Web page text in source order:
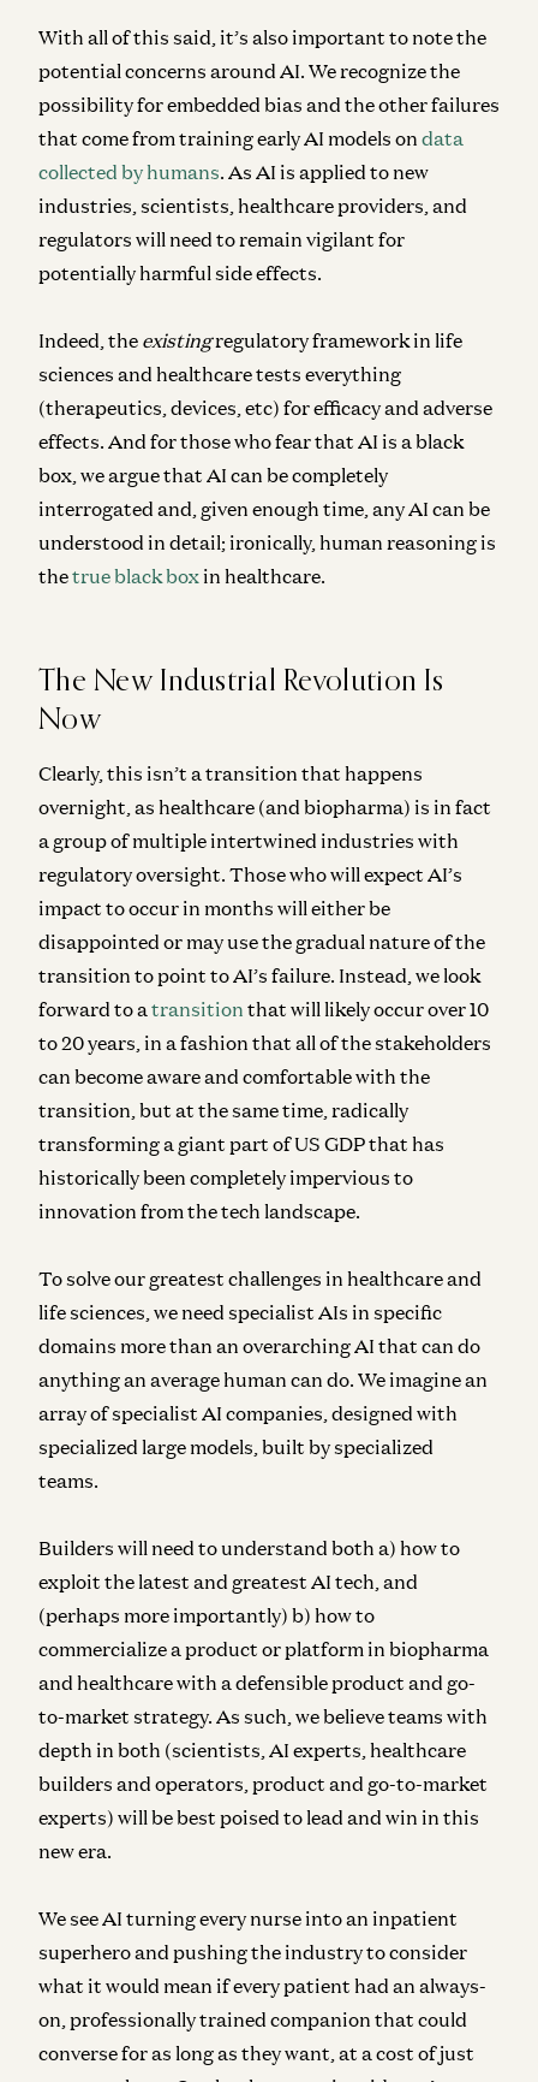
With all of this said, it’s also important to note the
potential concerns around AI. We recognize the
possibility for embedded bias and the other failures
that come from training early AI models on data
collected by humans. As AI is applied to new
industries, scientists, healthcare providers, and
regulators will need to remain vigilant for
potentially harmful side effects.
Indeed, the existingregulatory framework in life
sciences and healthcare tests everything
(therapeutics, devices, etc) for efficacy and adverse
effects. And for those who fear that AI is a black
box, we argue that AI can be completely
interrogated and, given enough time, any AI can be
understood in detail; ironically, human reasoning is
thetrue black boxin healthcare.
The New Industrial Revolution Is
Now
Clearly, this isn’t a transition that happens
overnight, as healthcare (and biopharma) is in fact
a group of multiple intertwined industries with
regulatory oversight. Those who will expect AI’s
impact to occur in months will either be
disappointed or may use the gradual nature of the
transition to point to AI’s failure. Instead, we look
forward to a transition that will likely occur over 10
to 20 years, in a fashion that all of the stakeholders
can become aware and comfortable with the
transition, but at the same time, radically
transforming a giant part of US GDP that has
historically been completely impervious to
innovation from the tech landscape.
To solve our greatest challenges in healthcare and
life sciences, we need specialist AIs in specific
domains more than an overarching AI that can do
anything an average human can do. We imagine an
array of specialist AI companies, designed with
specialized large models, built by specialized
teams.
Builders will need to understand both a) how to
exploit the latest and greatest AI tech, and
(perhaps more importantly) b) how to
commercialize a product or platform in biopharma
and healthcare with a defensible product and go-
to-market strategy. As such, we believe teams with
depth in both (scientists, AI experts, healthcare
builders and operators, product and go-to-market
experts) will be best poised to lead and win in this
new era.
We see AI turning every nurse into an inpatient
superhero and pushing the industry to consider
what it would mean if every patient had an always-
on, professionally trained companion that could
converse for as long as they want, at a cost of just